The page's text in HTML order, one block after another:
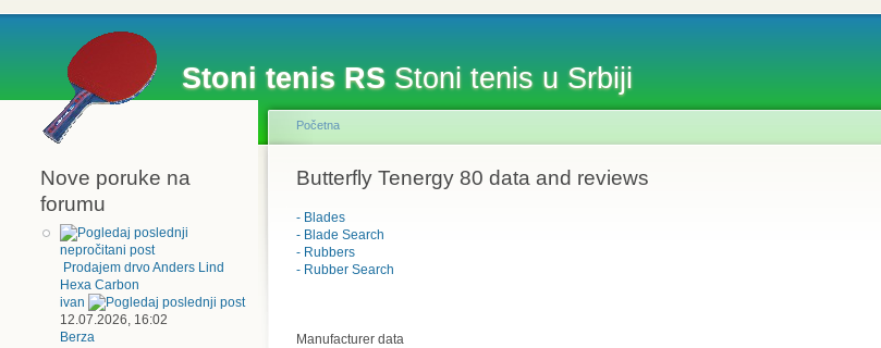
Stoni tenis RSStoni tenis u Srbiji
Nove poruke na
forumu
Prodajem drvo Anders Lind
Hexa Carbon
ivan
12.07.2026, 16:02
Berza
Početna
Butterfly Tenergy 80 data and reviews
- Blades
- Blade Search
- Rubbers
- Rubber Search
Manufacturer data